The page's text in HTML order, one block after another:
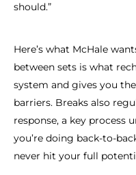
should.”
Here’s what McHale
between sets is what
system and gives you
barriers. Breaks also
response, a key process
you’re doing back-to-
never hit your full